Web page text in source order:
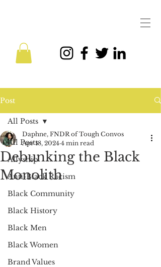
Post
All Posts
Allyship
Anti-Black Racism
Black Community
Black History
Black Men
Black Women
Brand Values
All Posts
Debunking the Black
Monolith
Daphne, FNDR of Tough Convos
Apr 18, 2024 4 min read